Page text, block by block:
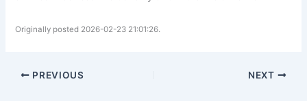
Originally posted 2026-02-23 21:01:26.
PREVIOUS NEXT